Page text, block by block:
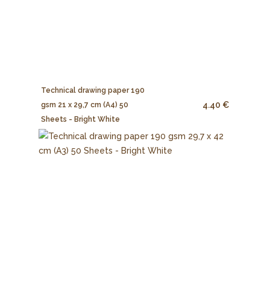
Technical drawing paper 190
gsm 21 x 29,7 cm (A4) 50
Sheets - Bright White
4.40 €